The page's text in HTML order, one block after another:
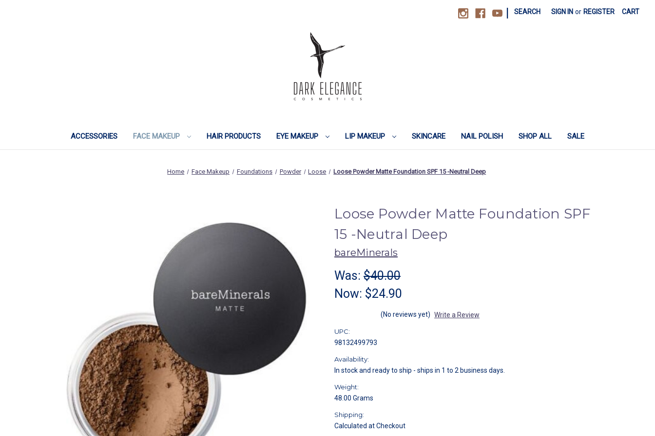
SEARCH SIGN IN or REGISTER CART
ACCESSORIES FACE MAKEUP HAIR PRODUCTS EYE MAKEUP LIP MAKEUP SKINCARE NAIL POLISH SHOP ALL SALE
Home Face Makeup Foundations Powder Loose Loose Powder Matte Foundation SPF 15 -Neutral Deep
Loose Powder Matte Foundation SPF
15 -Neutral Deep
bareMinerals
Was: $40.00
Now: $24.90
(No reviews yet) Write a Review
UPC:
98132499793
Availability:
In stock and ready to ship - ships in 1 to 2 business days.
Weight:
48.00 Grams
Shipping:
Calculated at Checkout